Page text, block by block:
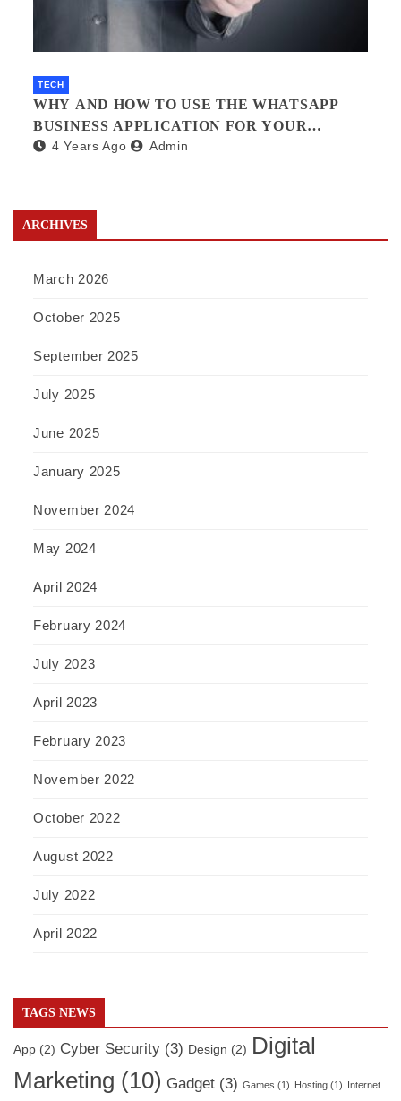
TECH
WHY AND HOW TO USE THE WHATSAPP
BUSINESS APPLICATION FOR YOUR
BUSINESS.?
4 Years Ago Admin
ARCHIVES
March 2026
October 2025
September 2025
July 2025
June 2025
January 2025
November 2024
May 2024
April 2024
February 2024
July 2023
April 2023
February 2023
November 2022
October 2022
August 2022
July 2022
April 2022
TAGS NEWS
App (2) Cyber Security (3) Design (2) Digital
Marketing (10) Gadget (3) Games (1) Hosting (1) Internet